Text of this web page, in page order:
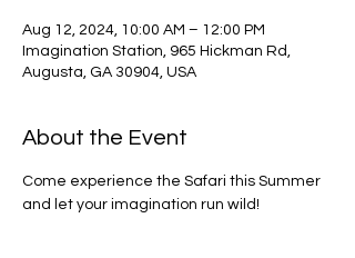
Aug 12, 2024, 10:00 AM – 12:00 PM
Imagination Station, 965 Hickman Rd,
Augusta, GA 30904, USA
About the Event
Come experience the Safari this Summer
and let your imagination run wild!